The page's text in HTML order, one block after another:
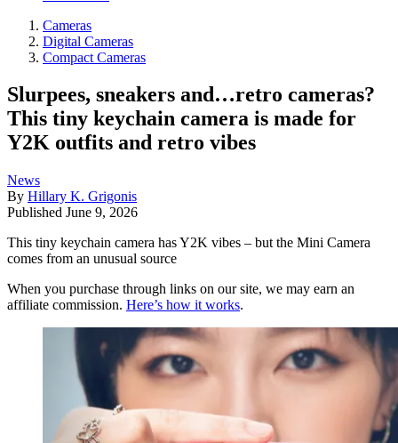
Cameras
Digital Cameras
Compact Cameras
Slurpees, sneakers and…retro cameras?
This tiny keychain camera is made for
Y2K outfits and retro vibes
News
By Hillary K. Grigonis
Published June 9, 2026
This tiny keychain camera has Y2K vibes – but the Mini Camera
comes from an unusual source
When you purchase through links on our site, we may earn an
affiliate commission. Here’s how it works.